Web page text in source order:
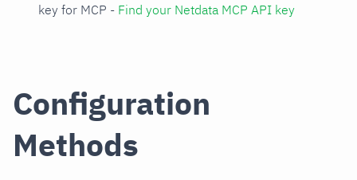
key for MCP - Find your Netdata MCP API key
Configuration
Methods